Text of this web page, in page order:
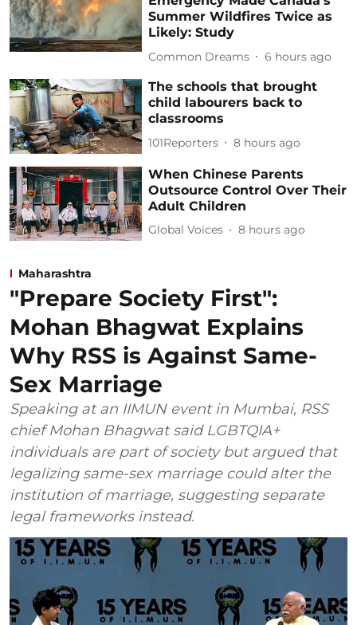
Summer Wildfires Twice as
Likely: Study
Common Dreams 6 hours ago
The schools that brought
child labourers back to
classrooms
101Reporters 8 hours ago
When Chinese Parents
Outsource Control Over Their
Adult Children
Global Voices 8 hours ago
Maharashtra
"Prepare Society First":
Mohan Bhagwat Explains
Why RSS is Against Same-
Sex Marriage
Speaking at an IIMUN event in Mumbai, RSS
chief Mohan Bhagwat said LGBTQIA+
individuals are part of society but argued that
legalizing same-sex marriage could alter the
institution of marriage, suggesting separate
legal frameworks instead.